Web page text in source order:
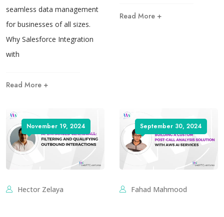
seamless data management
for businesses of all sizes.
Why Salesforce Integration
with
Read More +
Read More +
November 19, 2024
Hector Zelaya
September 30, 2024
Fahad Mahmood